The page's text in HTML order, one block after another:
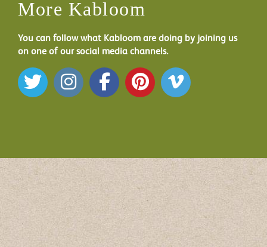
More Kabloom
You can follow what Kabloom are doing by joining us
on one of our social media channels.